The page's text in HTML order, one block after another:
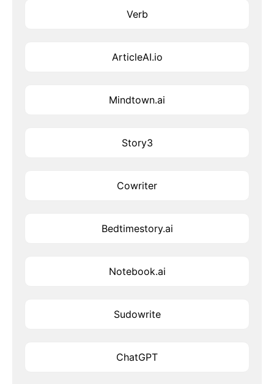
Verb
ArticleAI.io
Mindtown.ai
Story3
Cowriter
Bedtimestory.ai
Notebook.ai
Sudowrite
ChatGPT